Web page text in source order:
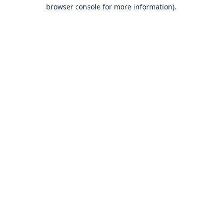
browser console for more information).